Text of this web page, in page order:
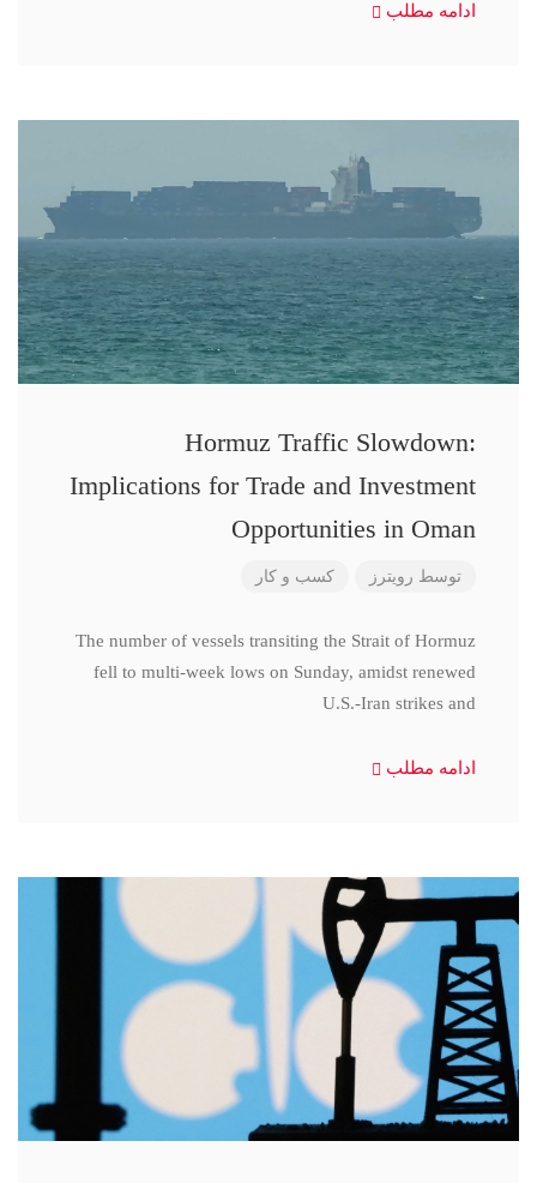
ادامه مطلب
Hormuz Traffic Slowdown:
Implications for Trade and Investment
Opportunities in Oman
توسط رویترز کسب و کار
The number of vessels transiting the Strait of Hormuz
fell to multi-week lows on Sunday, amidst renewed
U.S.-Iran strikes and
ادامه مطلب